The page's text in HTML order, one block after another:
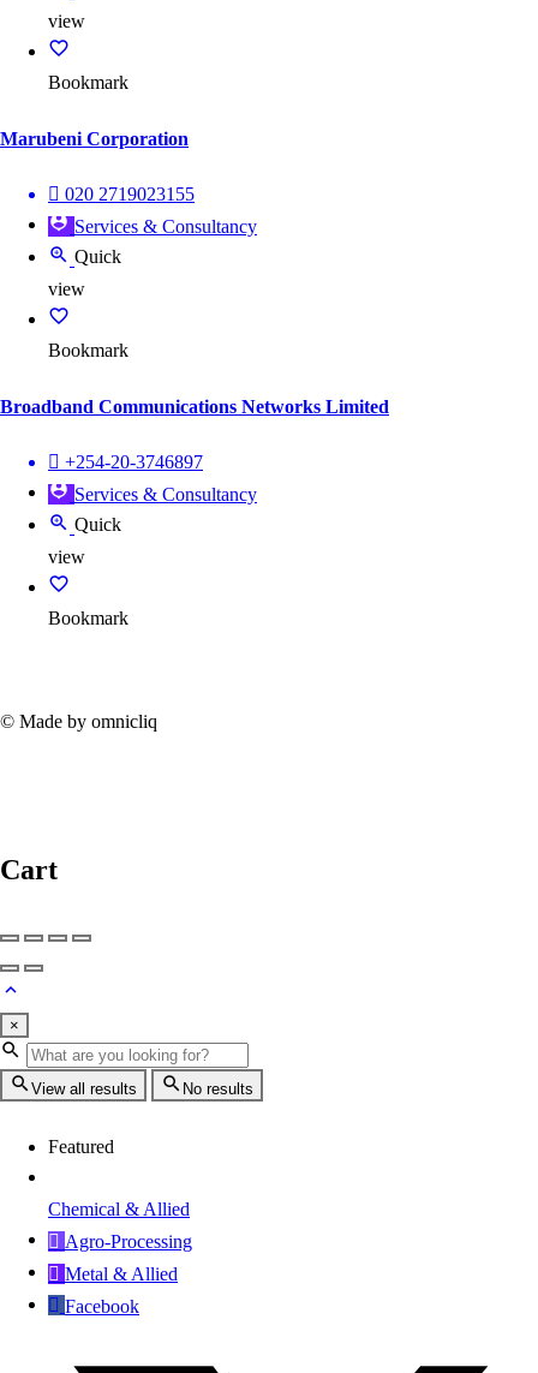
view
Bookmark
Marubeni Corporation
020 2719023155
Services & Consultancy
Quick
view
Bookmark
Broadband Communications Networks Limited
+254-20-3746897
Services & Consultancy
Quick
view
Bookmark
© Made by omnicliq
Cart
×
View all results No results
Featured
Chemical & Allied
Agro-Processing
Metal & Allied
Facebook